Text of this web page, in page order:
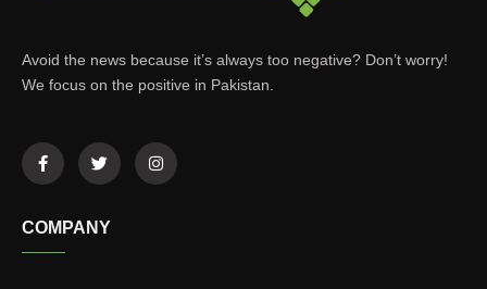
Avoid the news because it’s always too negative? Don’t worry!
We focus on the positive in Pakistan.
COMPANY